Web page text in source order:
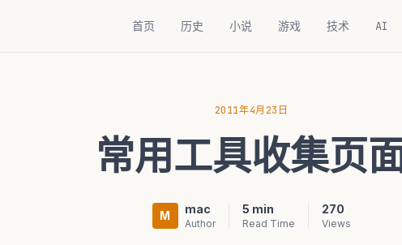
首页 历史 小说 游戏 技术 AI
2011年4月23日
常用工具收集页
M mac
Author
5 min
Read Time
270
Views